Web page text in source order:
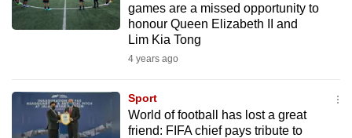
games are a missed opportunity to
honour Queen Elizabeth II and
Lim Kia Tong
4 years ago
Sport
World of football has lost a great
friend: FIFA chief pays tribute to
know
it's
to
switch
browsers